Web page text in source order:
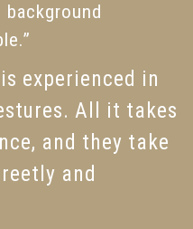
experienced in
All it takes
and they take
and